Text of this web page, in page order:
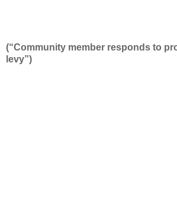
(“Community member responds to
levy”)